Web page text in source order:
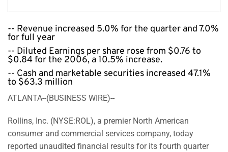
-- Revenue increased 5.0% for the quarter and 7.0%
for full year
-- Diluted Earnings per share rose from $0.76 to
$0.84 for the 2006, a 10.5% increase.
-- Cash and marketable securities increased 47.1%
to $63.3 million
ATLANTA--(BUSINESS WIRE)--
Rollins, Inc. (NYSE:ROL), a premier North American
consumer and commercial services company, today
reported unaudited financial results for its fourth quarter